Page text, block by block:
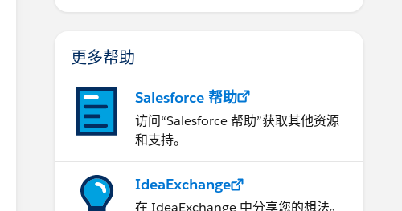
更多帮助
Salesforce 帮助
访问“Salesforce 帮助”获取其他资源
和支持。
IdeaExchange
在 IdeaExchange 中分享您的想法。